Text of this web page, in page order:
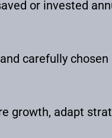
or invested
carefully
growth, adapt